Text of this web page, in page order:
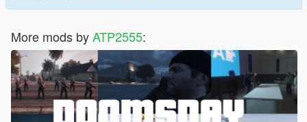
More mods byATP2555: